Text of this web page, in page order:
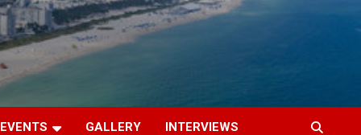
EVENTS GALLERY INTERVIEWS